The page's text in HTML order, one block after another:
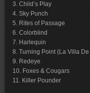
3. Child’s Play
4. Sky Punch
5. Rites of Passage
6. Colorblind
7. Harlequin
8. Turning Point (La Villa
9. Redeye
10. Foxes & Cougars
11. Killer Pounder